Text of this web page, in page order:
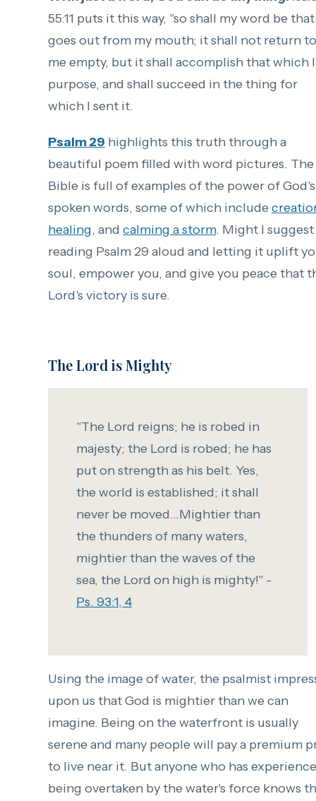
55:11 puts it this way, "so shall my word be that
goes out from my mouth; it shall not return to
me empty, but it shall accomplish that which I
purpose, and shall succeed in the thing for
which I sent it.
Psalm 29 highlights this truth through a
beautiful poem filled with word pictures. The
Bible is full of examples of the power of God's
spoken words, some of which include
healing, and calming a storm. Might I suggest
reading Psalm 29 aloud and letting it uplift
soul, empower you, and give you peace that
Lord's victory is sure.
The Lord is Mighty
"The Lord reigns; he is robed in
majesty; the Lord is robed; he has
put on strength as his belt. Yes,
the world is established; it shall
never be moved...Mightier than
the thunders of many waters,
mightier than the waves of the
sea, the Lord on high is mighty!" -
Ps. 93:1, 4
Using the image of water, the psalmist
upon us that God is mightier than we can
imagine. Being on the waterfront is usually
serene and many people will pay a premium
to live near it. But anyone who has
being overtaken by the water's force knows